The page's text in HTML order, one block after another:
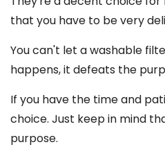
that you have to be very
You can't let a washable
happens, it defeats the
If you have the time and
choice. Just keep in mind
purpose.